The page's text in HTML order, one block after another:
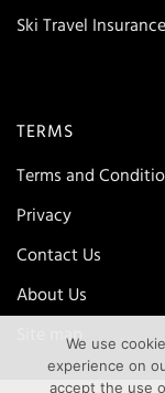
Ski Travel Insurance
TERMS
Terms and
Privacy
Contact Us
About Us
Site mapWe use
experience on
accept the use